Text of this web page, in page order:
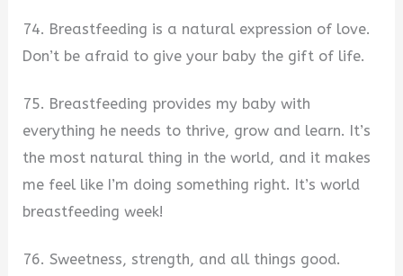
74. Breastfeeding is a natural expression of love.
Don’t be afraid to give your baby the gift of life.
75. Breastfeeding provides my baby with
everything he needs to thrive, grow and learn. It’s
the most natural thing in the world, and it makes
me feel like I’m doing something right. It’s world
breastfeeding week!
76. Sweetness, strength, and all things good.